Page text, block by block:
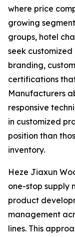
where price
growing
groups, hotel
seek
branding,
certifications
Manufacturers
responsive
in customized
position than
inventory.
Heze Jiaxun
one-stop supply
product
management
lines. This